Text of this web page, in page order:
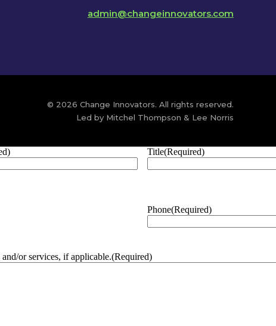
admin@changeinnovators.com
© 2026 Change Innovators. All rights reserved.
Led by Mitchel Thompson & Lee Norris
Title(Required)
Phone(Required)
or services, if applicable.(Required)